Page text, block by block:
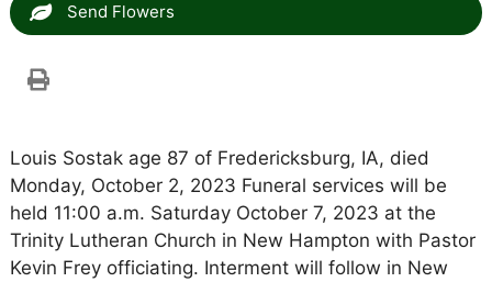
Send Flowers
Louis Sostak age 87 of Fredericksburg, IA, died
Monday, October 2, 2023 Funeral services will be
held 11:00 a.m. Saturday October 7, 2023 at the
Trinity Lutheran Church in New Hampton with Pastor
Kevin Frey officiating. Interment will follow in New